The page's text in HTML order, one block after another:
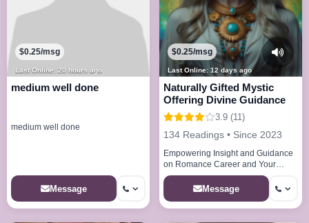
Last Online: 20 hours ago
$0.25/msg
medium well done
medium well done
Message
Last Online: 12 days ago
$0.25/msg
Naturally Gifted Mystic
Offering Divine Guidance
3.9 (11)
134 Readings • Since 2023
Empowering Insight and Guidance
on Romance Career and Your
Future
Message